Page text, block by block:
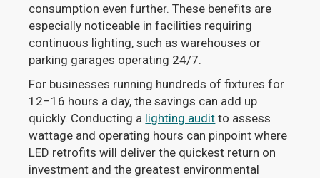
consumption even further. These benefits are
especially noticeable in facilities requiring
continuous lighting, such as warehouses or
parking garages operating 24/7.
For businesses running hundreds of fixtures for
12–16 hours a day, the savings can add up
quickly. Conducting a lighting audit to assess
wattage and operating hours can pinpoint where
LED retrofits will deliver the quickest return on
investment and the greatest environmental